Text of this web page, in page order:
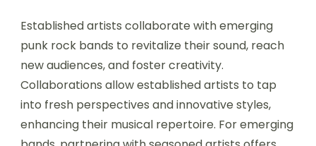
Established artists collaborate with emerging
punk rock bands to revitalize their sound, reach
new audiences, and foster creativity.
Collaborations allow established artists to tap
into fresh perspectives and innovative styles,
enhancing their musical repertoire. For emerging